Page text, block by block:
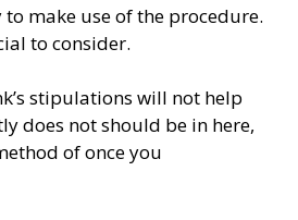
make use of the procedure.
to consider.
stipulations will not help
does not should be in here,
of once you